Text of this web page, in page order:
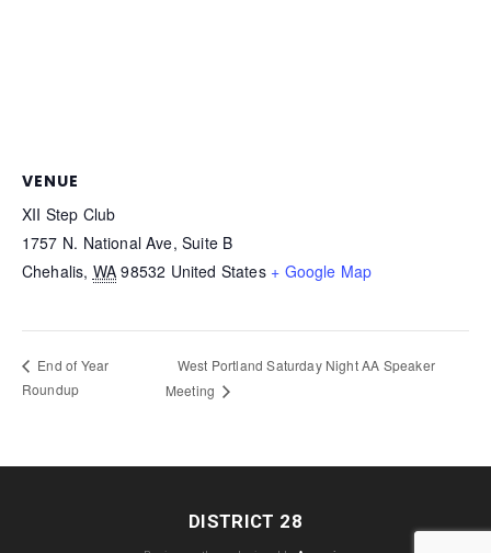
VENUE
XII Step Club
1757 N. National Ave, Suite B
Chehalis, WA 98532 United States + Google Map
End of Year
Roundup
West Portland Saturday Night AA Speaker
Meeting
DISTRICT 28